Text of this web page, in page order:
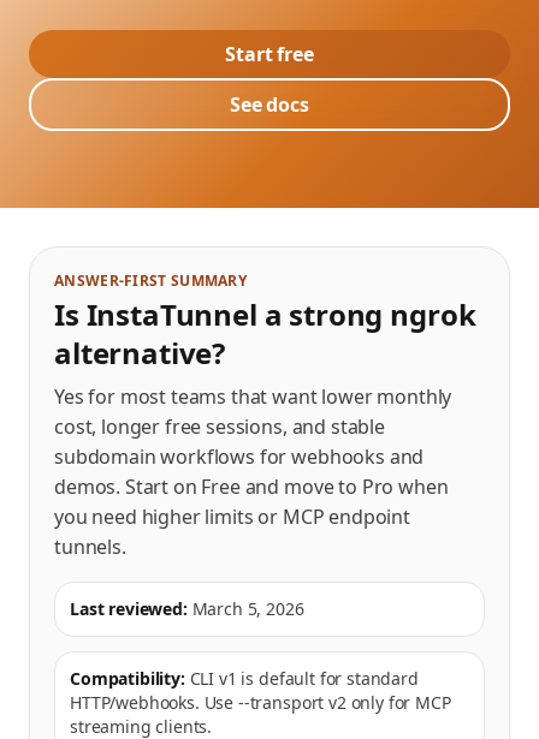
Start free
See docs
ANSWER-FIRST SUMMARY
Is InstaTunnel a strong ngrok
alternative?
Yes for most teams that want lower monthly
cost, longer free sessions, and stable
subdomain workflows for webhooks and
demos. Start on Free and move to Pro when
you need higher limits or MCP endpoint
tunnels.
Last reviewed: March 5, 2026
Compatibility: CLI v1 is default for standard
HTTP/webhooks. Use --transport v2 only for MCP
streaming clients.